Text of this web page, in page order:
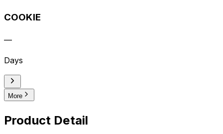
COOKIE
—
Days
More
Product Detail